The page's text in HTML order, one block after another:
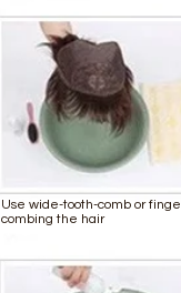
Use wide-tooth-comb or
combing the hair